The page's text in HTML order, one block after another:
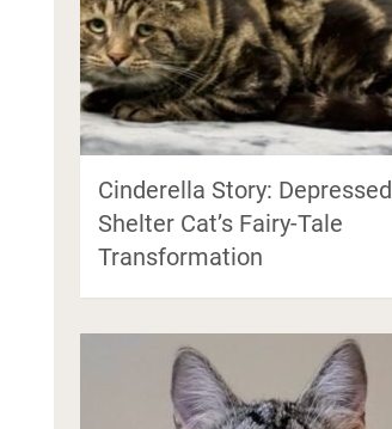
Cinderella Story: Depressed
Shelter Cat’s Fairy-Tale
Transformation